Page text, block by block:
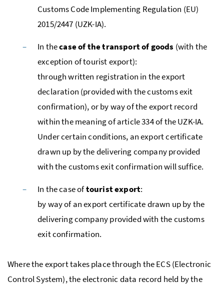
Customs Code Implementing Regulation (EU)
2015/2447 (UZK-IA).
In thecase of the transport of goods (with the
exception of tourist export):
through written registration in the export
declaration (provided with the customs exit
confirmation), or by way of the export record
within the meaning of article 334 of theUZK-IA.
Under certain conditions, an export certificate
drawn up by the delivering company provided
with the customs exit confirmation will suffice.
In the case oftourist export:
by way of an export certificate drawn up by the
delivering company provided with the customs
exit confirmation.
Where the export takes place through the ECS (Electronic
Control System), the electronic data record held by the